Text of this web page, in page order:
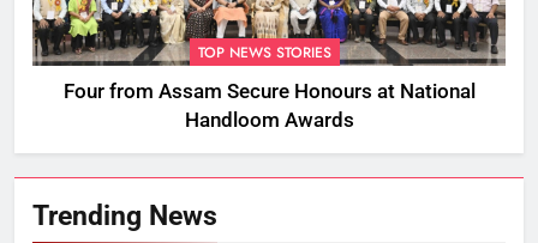
TOP NEWS STORIES
Four from Assam Secure Honours at National
Handloom Awards
Trending News